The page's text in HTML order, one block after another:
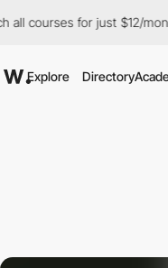
for just $12/month
Explore Directory